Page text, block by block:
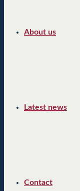
About us
Latest news
Contact